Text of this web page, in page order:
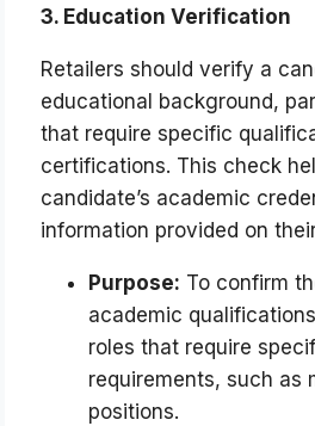
3. Education Verification
Retailers should verify a
educational background,
that require specific
certifications. This check
candidate’s academic
information provided on
Purpose: To confirm
academic
roles that require
requirements, such as
positions.